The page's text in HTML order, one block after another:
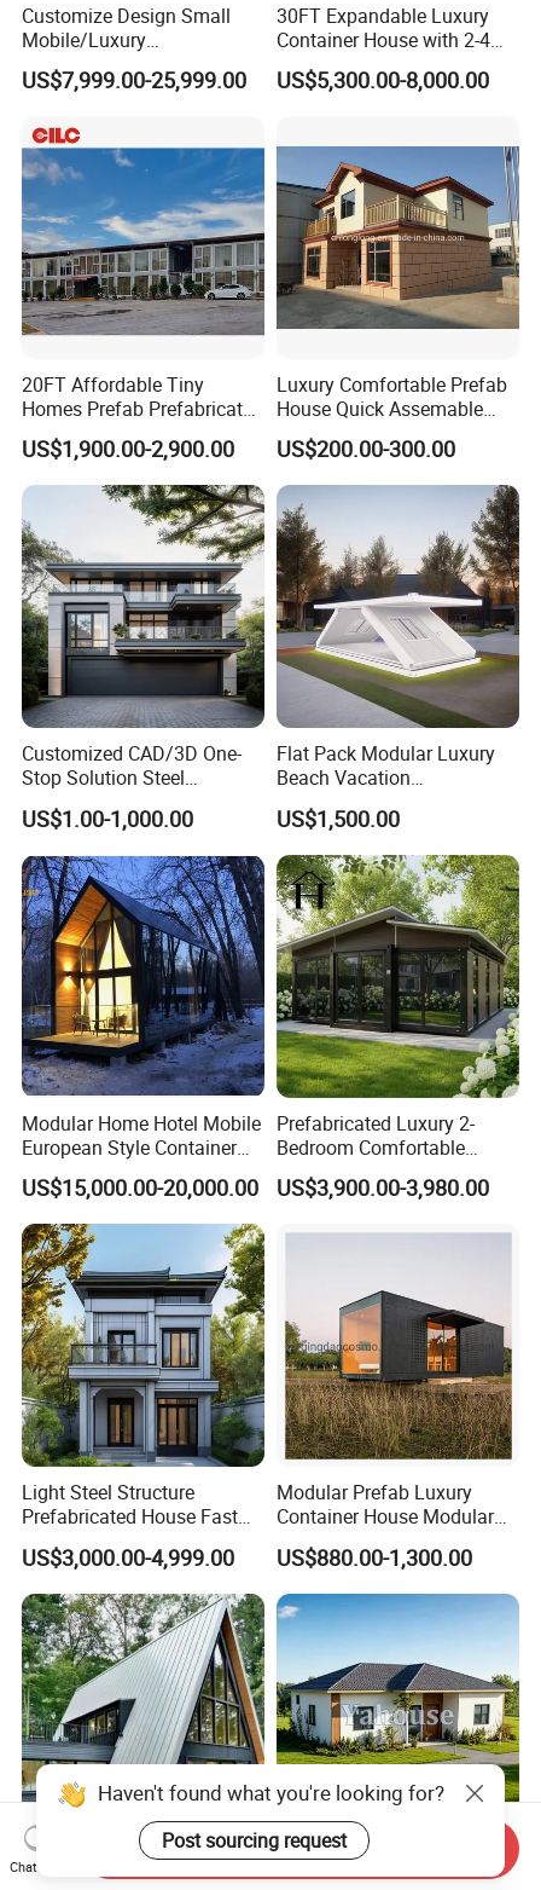
Customize Design Small
Mobile/Luxury
Prefabricated/Villa/Cabin/A
pple Capsule House
US$7,999.00-25,999.00
30FT Expandable Luxury
Container House with 2-4
Bedrooms and Premium
Interior Appliances
US$5,300.00-8,000.00
20FT Affordable Tiny
Homes Prefab Prefabricated
Homes Shipping Luxury
Relief Modern Flat Pack
Expandable Folding Storage
Mobile Modular Homes
Manufacturer
US$1,900.00-2,900.00
Luxury Comfortable Prefab
House Quick Assemable
Light Steel Villa
Prefabricated Light Gauge
Steel Frame House
US$200.00-300.00
Customized CAD/3D One-
Stop Solution Steel
Structure Fast Build
Housing System
US$1.00-1,000.00
Flat Pack Modular Luxury
Beach Vacation
Prefabricated House
Folding Container House
US$1,500.00
Modular Home Hotel Mobile
European Style Container
Tiny House Villa for Sale
US$15,000.00-20,000.00
Prefabricated Luxury 2-
Bedroom Comfortable
Prefab House Activity Plate
House
US$3,900.00-3,980.00
Light Steel Structure
Prefabricated House Fast
Assembly Modular Building
US$3,000.00-4,999.00
Modular Prefab Luxury
Container House Modular
Home Luxury Villa/Modular
House/Small House/Tiny
House/Prefab
House/Container House
US$880.00-1,300.00
Hot Selling a-Frame Triangle Luxury Tiny Home Mobile
Haven't found what you're looking for?
Chat Now
Send Inquiry